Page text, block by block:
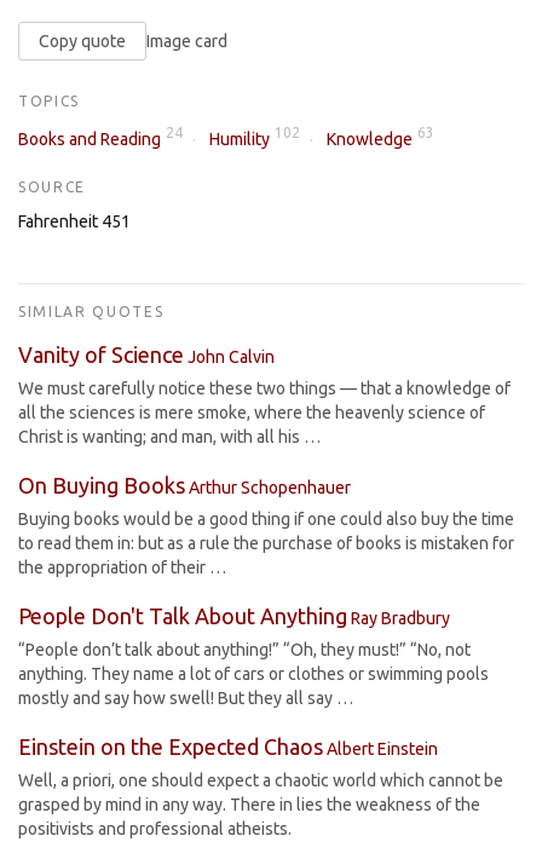
Copy quote Image card
TOPICS
Books and Reading 24 Humility 102 Knowledge 63
SOURCE
Fahrenheit 451
SIMILAR QUOTES
Vanity of Science John Calvin
We must carefully notice these two things — that a knowledge of
all the sciences is mere smoke, where the heavenly science of
Christ is wanting; and man, with all his …
On Buying BooksArthur Schopenhauer
Buying books would be a good thing if one could also buy the time
to read them in: but as a rule the purchase of books is mistaken for
the appropriation of their …
People Don't Talk About Anything Ray Bradbury
“People don’t talk about anything!” “Oh, they must!” “No, not
anything. They name a lot of cars or clothes or swimming pools
mostly and say how swell! But they all say …
Einstein on the Expected ChaosAlbert Einstein
Well, a priori, one should expect a chaotic world which cannot be
grasped by mind in any way. There in lies the weakness of the
positivists and professional atheists.